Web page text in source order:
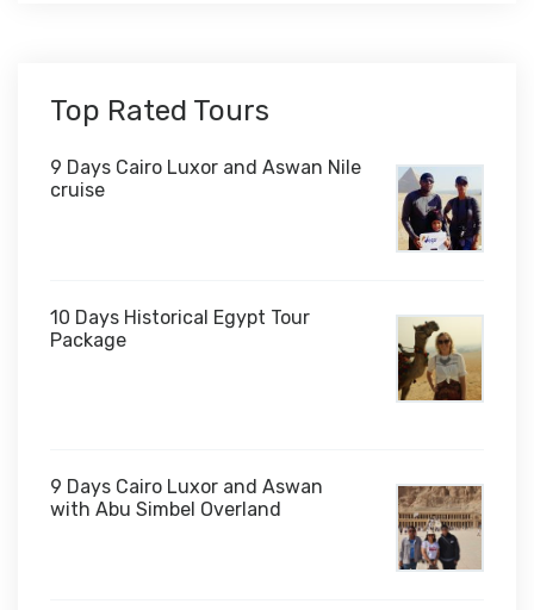
Top Rated Tours
9 Days Cairo Luxor and Aswan Nile
cruise
10 Days Historical Egypt Tour
Package
9 Days Cairo Luxor and Aswan
with Abu Simbel Overland